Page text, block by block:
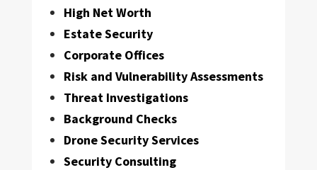
High Net Worth
Estate Security
Corporate Offices
Risk and Vulnerability Assessments
Threat Investigations
Background Checks
Drone Security Services
Security Consulting